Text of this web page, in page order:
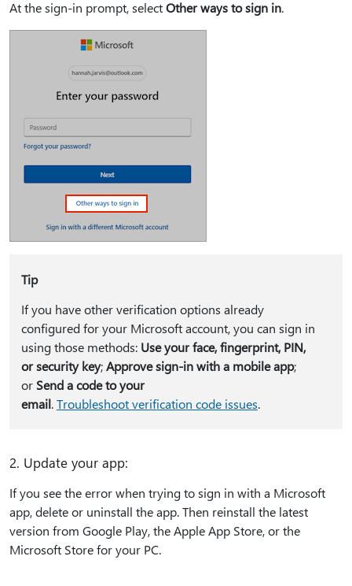
At the sign-in prompt, selectOther ways to sign in.
Tip
If you have other verification options already
configured for your Microsoft account, you can sign in
using those methods: Use your face, fingerprint, PIN,
or security key;Approve sign-in with a mobile app;
or Send a code to your
email.Troubleshoot verification code issues.
2. Update your app:
If you see the error when trying to sign in with a Microsoft
app, delete or uninstall the app. Then reinstall the latest
version from Google Play, the Apple App Store, or the
Microsoft Store for your PC.